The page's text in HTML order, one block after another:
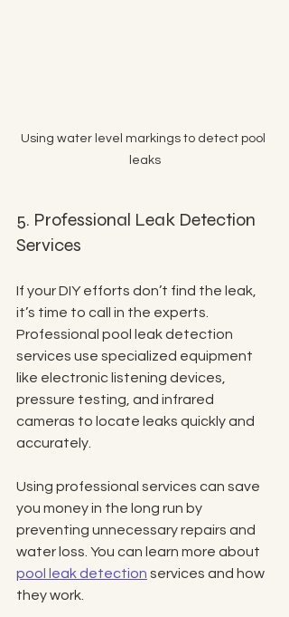
Using water level markings to detect pool
leaks
5. Professional Leak Detection
Services
If your DIY efforts don’t find the leak,
it’s time to call in the experts.
Professional pool leak detection
services use specialized equipment
like electronic listening devices,
pressure testing, and infrared
cameras to locate leaks quickly and
accurately.
Using professional services can save
you money in the long run by
preventing unnecessary repairs and
water loss. You can learn more about
pool leak detection services and how
they work.